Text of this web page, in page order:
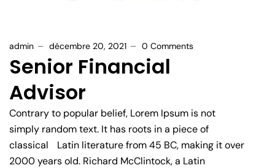
admin décembre 20, 2021 0 Comments
Senior Financial
Advisor
Contrary to popular belief, Lorem Ipsum is not
simply random text. It has roots in a piece of
classical Latin literature from 45 BC, making it over
2000 years old. Richard McClintock, a Latin